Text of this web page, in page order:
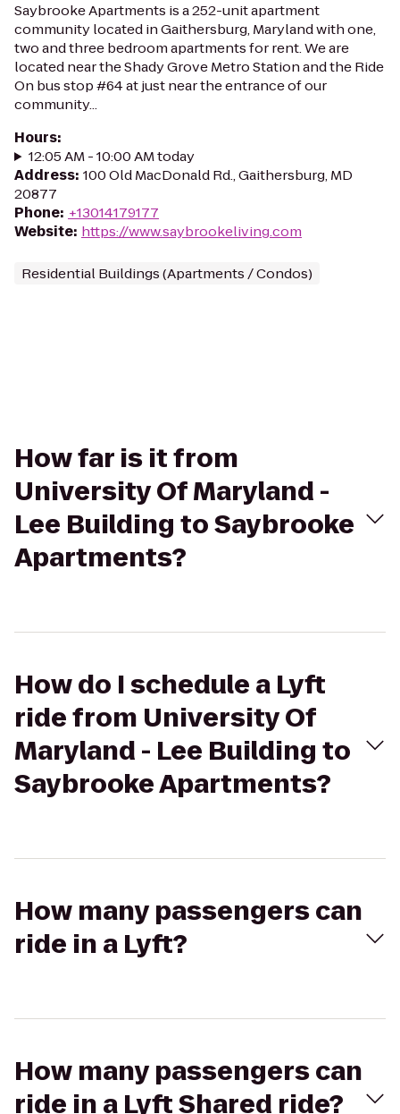
Saybrooke Apartments is a 252-unit apartment
community located in Gaithersburg, Maryland with one,
two and three bedroom apartments for rent. We are
located near the Shady Grove Metro Station and the Ride
On bus stop #64 at just near the entrance of our
community...
Hours:
12:05 AM - 10:00 AM today
Address: 100 Old MacDonald Rd., Gaithersburg, MD
20877
Phone: +13014179177
Website: https://www.saybrookeliving.com
Residential Buildings (Apartments / Condos)
How far is it from
University Of Maryland -
Lee Building to Saybrooke
Apartments?
How do I schedule a Lyft
ride from University Of
Maryland - Lee Building to
Saybrooke Apartments?
How many passengers can
ride in a Lyft?
How many passengers can
ride in a Lyft Shared ride?